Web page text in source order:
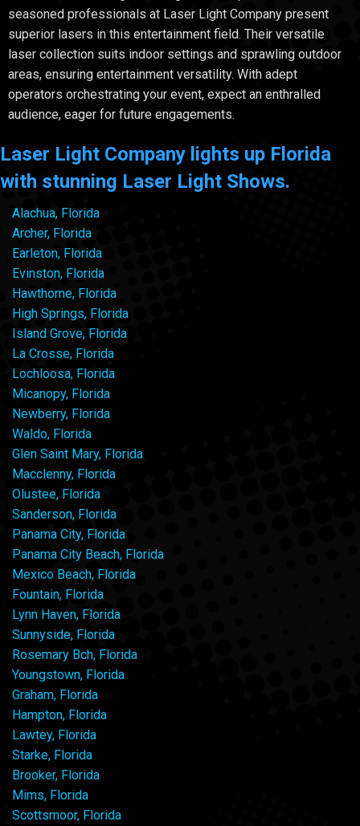
seasoned professionals at Laser Light Company present
superior lasers in this entertainment field. Their versatile
laser collection suits indoor settings and sprawling outdoor
areas, ensuring entertainment versatility. With adept
operators orchestrating your event, expect an enthralled
audience, eager for future engagements.
Laser Light Company lights up Florida
with stunning Laser Light Shows.
Alachua, Florida
Archer, Florida
Earleton, Florida
Evinston, Florida
Hawthorne, Florida
High Springs, Florida
Island Grove, Florida
La Crosse, Florida
Lochloosa, Florida
Micanopy, Florida
Newberry, Florida
Waldo, Florida
Glen Saint Mary, Florida
Macclenny, Florida
Olustee, Florida
Sanderson, Florida
Panama City, Florida
Panama City Beach, Florida
Mexico Beach, Florida
Fountain, Florida
Lynn Haven, Florida
Sunnyside, Florida
Rosemary Bch, Florida
Youngstown, Florida
Graham, Florida
Hampton, Florida
Lawtey, Florida
Starke, Florida
Brooker, Florida
Mims, Florida
Scottsmoor, Florida